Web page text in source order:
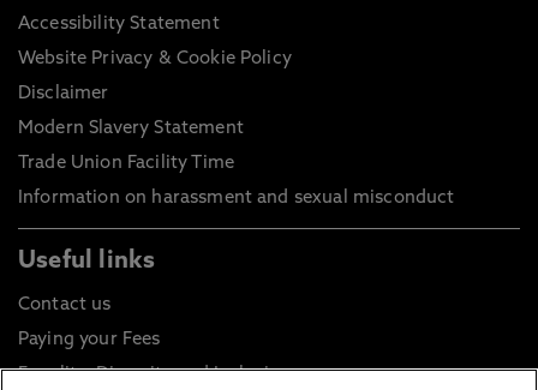
Accessibility Statement
Website Privacy & Cookie Policy
Disclaimer
Modern Slavery Statement
Trade Union Facility Time
Information on harassment and sexual misconduct
Useful links
Contact us
Paying your Fees
Equality, Diversity and Inclusion